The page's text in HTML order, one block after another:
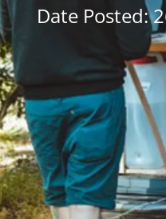
Date Posted: